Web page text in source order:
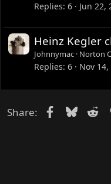
Replies 6 Jun 22,
Heinz Kegler
Johnnymac Norton
Replies 6 Nov 14,
Share: Facebook